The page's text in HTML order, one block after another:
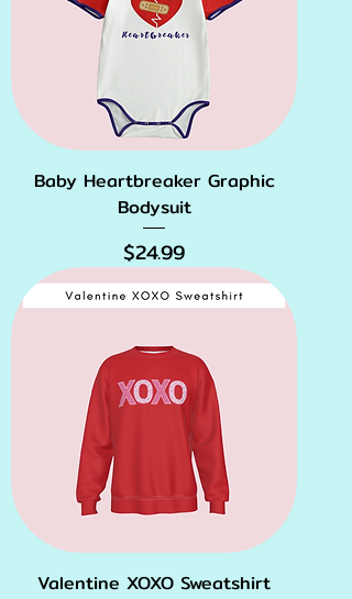
Baby Heartbreaker Graphic
Bodysuit
Price
$24.99
Valentine XOXO Sweatshirt